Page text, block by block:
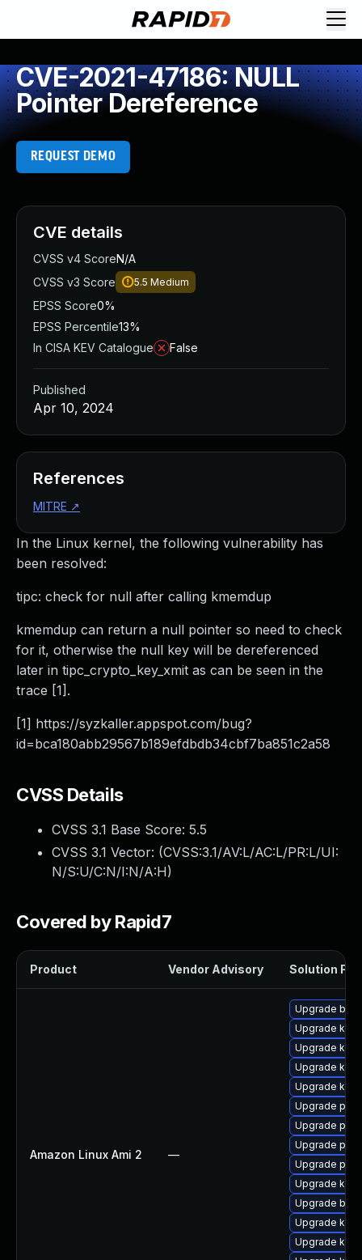
CVE-2021-47186: NULL
Pointer Dereference
REQUEST DEMO
In the Linux kernel, the following vulnerability has
been resolved:
tipc: check for null after calling kmemdup
kmemdup can return a null pointer so need to check
for it, otherwise the null key will be dereferenced
later in tipc_crypto_key_xmit as can be seen in the
trace [1].
[1] https://syzkaller.appspot.com/bug?
id=bca180abb29567b189efdbdb34cbf7ba851c2a58
CVSS Details
CVSS 3.1 Base Score: 5.5
CVSS 3.1 Vector: (CVSS:3.1/AV:L/AC:L/PR:L/UI:
N/S:U/C:N/I:N/A:H)
Covered by Rapid7
Product Vendor Advisory Solution File
Amazon Linux Ami 2 —
Upgrade
Upgrade
Upgrade
Upgrade
Upgrade
Upgrade perf
Upgrade
Upgrade
Upgrade
Upgrade
Upgrade
Upgrade
Upgrade
CVE details
CVSS v4 ScoreN/A
CVSS v3 Score
5.5 Medium
EPSS Score0%
EPSS Percentile13%
In CISA KEV Catalogue
False
Published
Apr 10, 2024
References
MITRE ↗